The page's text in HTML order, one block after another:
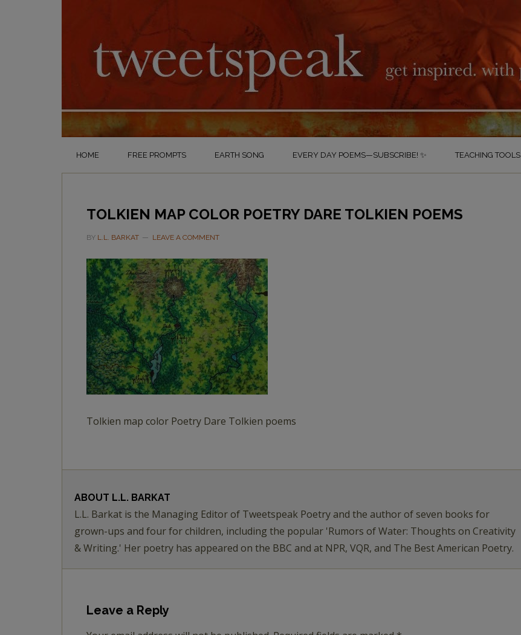
HOME FREE PROMPTS EARTH SONG EVERY DAY POEMS—SUBSCRIBE! ✨ TEACHING TOOLS
TOLKIEN MAP COLOR POETRY DARE TOLKIEN POEMS
BY L.L. BARKAT LEAVE A COMMENT
Tolkien map color Poetry Dare Tolkien poems
ABOUT L.L. BARKAT
L.L. Barkat is the Managing Editor of Tweetspeak Poetry and the author of seven books for
grown-ups and four for children, including the popular 'Rumors of Water: Thoughts on Creativity
& Writing.' Her poetry has appeared on the BBC and at NPR, VQR, and The Best American Poetry.
Leave a Reply